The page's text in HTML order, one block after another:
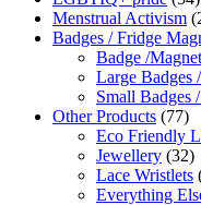
Menstrual Activism
Badges / Fridge
Badge /
Large Badges
Small Badges
Other Products (77)
Eco Friendly
Jewellery (32)
Lace Wristlets
Everything